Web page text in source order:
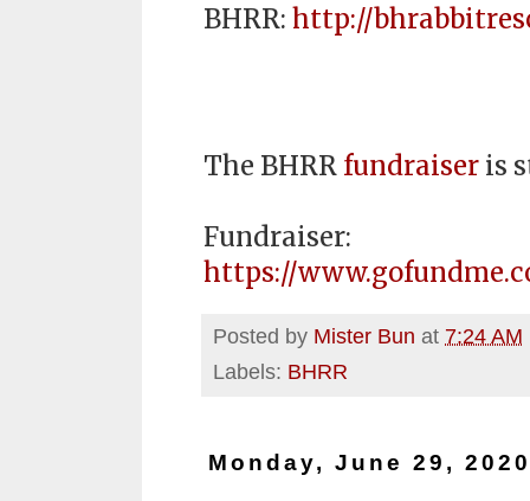
BHRR: http://
The BHRR fundraiser is
Fundraiser:
https://
Posted by Mister Bun at 7:24 AM
Labels: BHRR
Monday, June 29,